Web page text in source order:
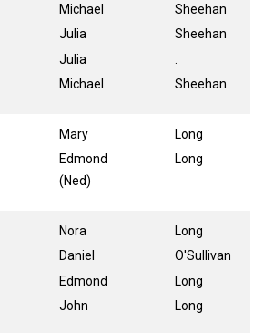
Michael
Julia
Julia
Michael
Sheehan
Sheehan
Sheehan
Mary
Edmond
(Ned)
Long
Long
Nora
Daniel
Edmond
John
Long
O'Sullivan
Long
Long